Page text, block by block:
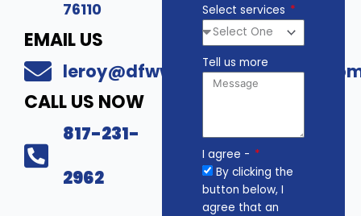
76110
EMAIL US
CALL US NOW
817-231-
2962
Select services
Tell us more
I agree -
By clicking the
button below, I
agree that an